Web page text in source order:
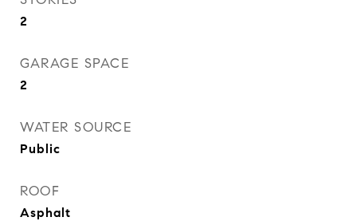
2
GARAGE SPACE
2
WATER SOURCE
Public
ROOF
Asphalt